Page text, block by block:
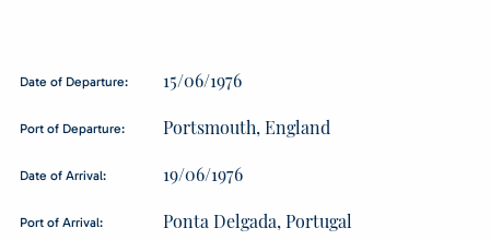
Date of Departure: 15/06/1976
Port of Departure: Portsmouth, England
Date of Arrival: 19/06/1976
Port of Arrival: Ponta Delgada, Portugal